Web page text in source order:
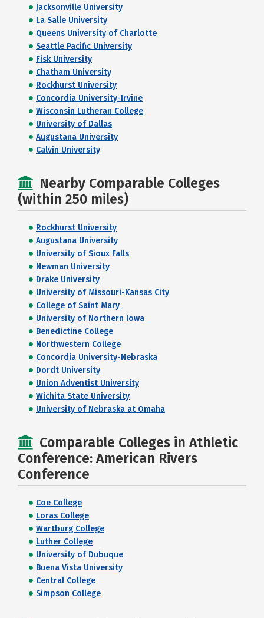
Jacksonville University
La Salle University
Queens University of Charlotte
Seattle Pacific University
Fisk University
Chatham University
Rockhurst University
Concordia University-Irvine
Wisconsin Lutheran College
University of Dallas
Augustana University
Calvin University
Nearby Comparable Colleges
(within 250 miles)
Rockhurst University
Augustana University
University of Sioux Falls
Newman University
Drake University
University of Missouri-Kansas City
College of Saint Mary
University of Northern Iowa
Benedictine College
Northwestern College
Concordia University-Nebraska
Dordt University
Union Adventist University
Wichita State University
University of Nebraska at Omaha
Comparable Colleges in Athletic
Conference: American Rivers
Conference
Coe College
Loras College
Wartburg College
Luther College
University of Dubuque
Buena Vista University
Central College
Simpson College